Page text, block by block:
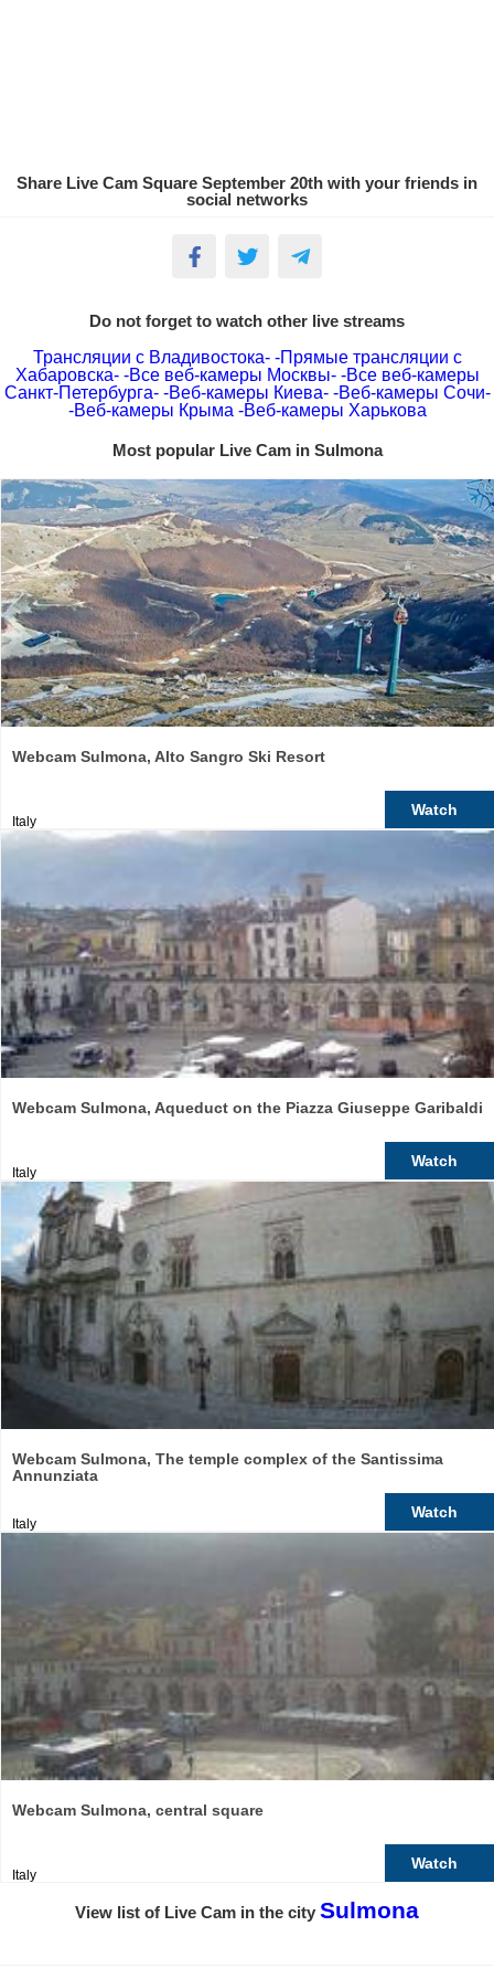
Share Live Cam Square September 20th with your friends in
social networks
Do not forget to watch other live streams
Трансляции с Владивостока- -Прямые трансляции с
Хабаровска- -Все веб-камеры Москвы- -Все веб-камеры
Санкт-Петербурга- -Веб-камеры Киева- -Веб-камеры Сочи-
-Веб-камеры Крыма -Веб-камеры Харькова
Most popular Live Cam in Sulmona
Webcam Sulmona, Alto Sangro Ski Resort
Italy
Watch
Webcam Sulmona, Aqueduct on the Piazza Giuseppe Garibaldi
Italy
Watch
Webcam Sulmona, The temple complex of the Santissima
Annunziata
Italy
Watch
Webcam Sulmona, central square
Italy
Watch
View list of Live Cam in the city Sulmona